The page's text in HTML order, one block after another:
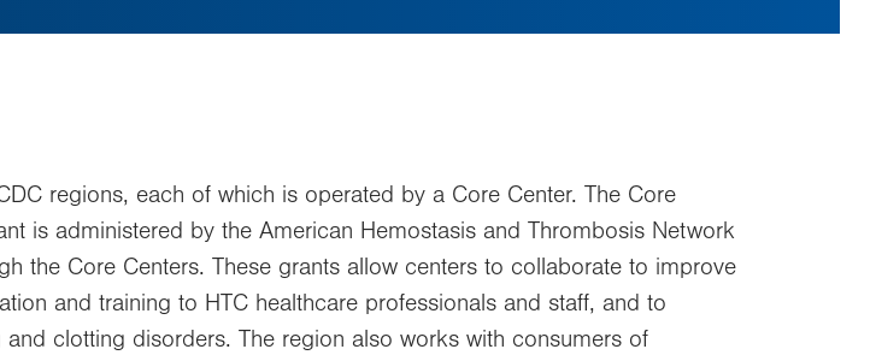
regions, each of which is operated by a Core Center. The Core
is administered by the American Hemostasis and Thrombosis Network
the Core Centers. These grants allow centers to collaborate to improve
and training to HTC healthcare professionals and staff, and to
clotting disorders. The region also works with consumers of